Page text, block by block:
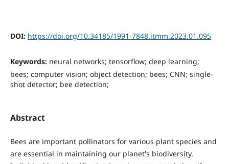
DOI: https://doi.org/10.34185/1991-7848.itmm.2023.01.095
Keywords: neural networks; tensorflow; deep learning;
bees; computer vision; object detection; bees; CNN; single-
shot detector; bee detection;
Abstract
Bees are important pollinators for various plant species and
are essential in maintaining our planet's biodiversity.